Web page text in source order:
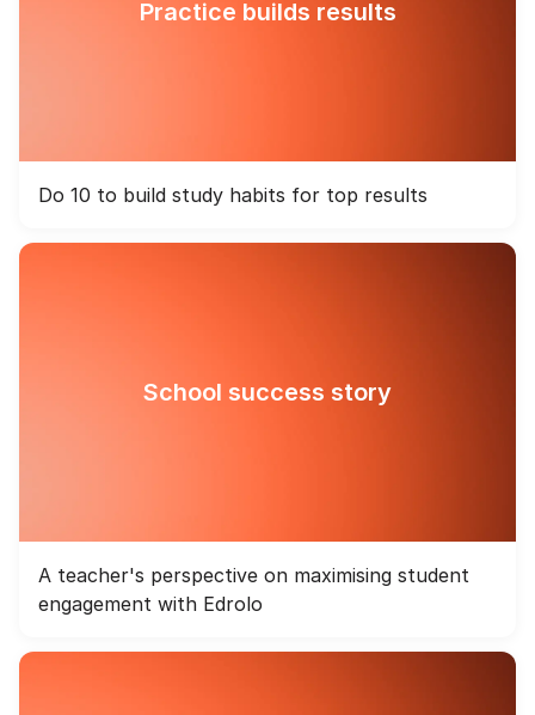
Practice builds results
Do 10 to build study habits for top results
School success story
A teacher's perspective on maximising student
engagement with Edrolo